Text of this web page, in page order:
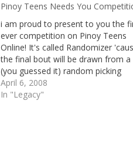
Pinoy Teens Needs You
i am proud to present to you the
ever competition on Pinoy Teens
Online! It's called Randomizer
the final bout will be drawn from a
(you guessed it) random picking
software. Before anything else,
give you a brief definition of the
April 6, 2008
In "Legacy"